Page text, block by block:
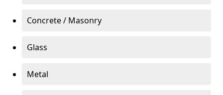
Concrete / Masonry
Glass
Metal